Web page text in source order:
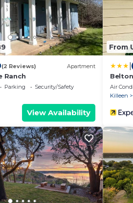
(2 Reviews) Apartment
Ranch
Parking
Security/Safety
View Availability
From
Air
Killeen